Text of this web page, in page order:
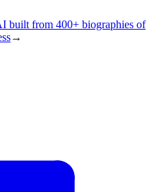
built from 400+ biographies of
→